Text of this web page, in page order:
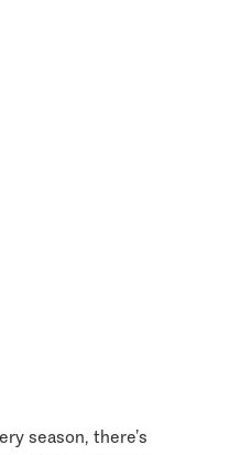
season, there’s